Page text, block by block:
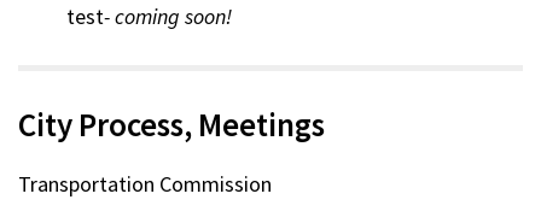
test- coming soon!
City Process, Meetings
Transportation Commission